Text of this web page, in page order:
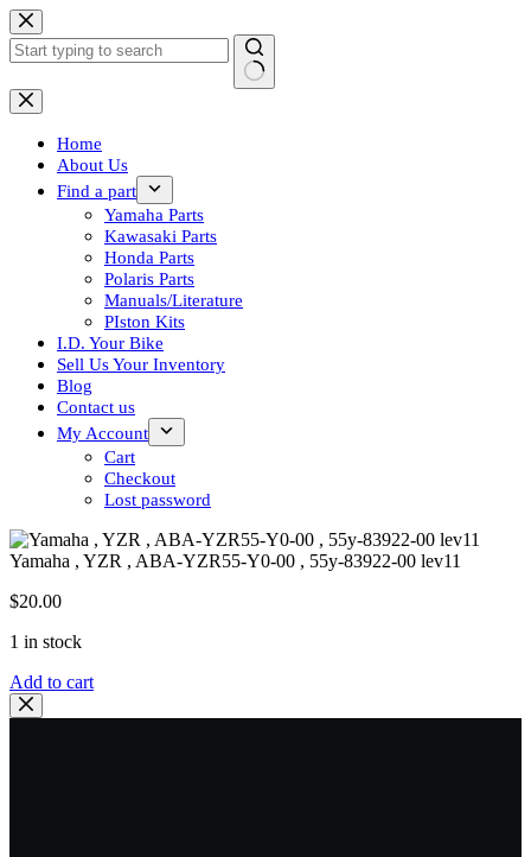
Skip
to
content
No
results
Home
About Us
Find a part
Yamaha Parts
Kawasaki Parts
Honda Parts
Polaris Parts
Manuals/Literature
PIston Kits
I.D. Your Bike
Sell Us Your Inventory
Blog
Contact us
My Account
Cart
Checkout
Lost password
Yamaha , YZR , ABA-YZR55-Y0-00 , 55y-83922-00 lev11
$20.00
1 in stock
Yamaha
,
YZR
Add to cart